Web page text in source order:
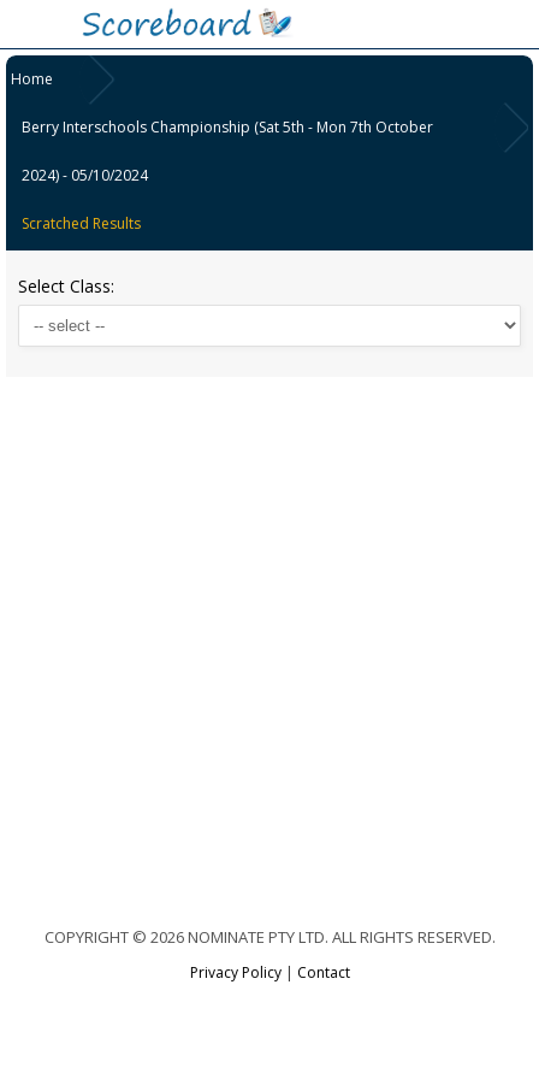
Home
Berry Interschools Championship (Sat 5th - Mon 7th October
2024) - 05/10/2024
Scratched Results
Select Class:
COPYRIGHT © 2026 NOMINATE PTY LTD. ALL RIGHTS RESERVED.
Privacy Policy| Contact